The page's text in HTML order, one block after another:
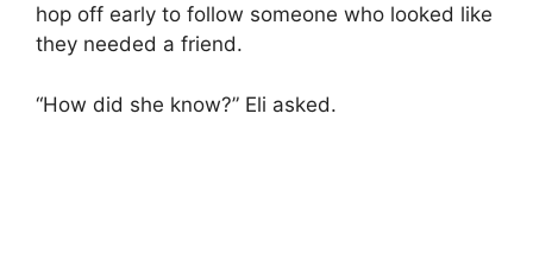
hop off early to follow someone who looked like
they needed a friend.
“How did she know?” Eli asked.